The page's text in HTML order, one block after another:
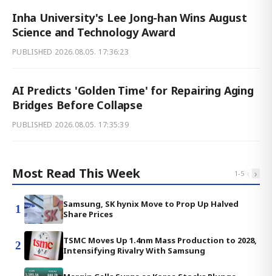
Inha University's Lee Jong-han Wins August
Science and Technology Award
PUBLISHED 2026.08.05. 17:36:23
AI Predicts 'Golden Time' for Repairing Aging
Bridges Before Collapse
PUBLISHED 2026.08.05. 17:35:39
Most Read This Week 1-5 ‹ ›
1
Samsung, SK hynix Move to Prop Up Halved
Share Prices
2
TSMC Moves Up 1.4nm Mass Production to 2028,
Intensifying Rivalry With Samsung